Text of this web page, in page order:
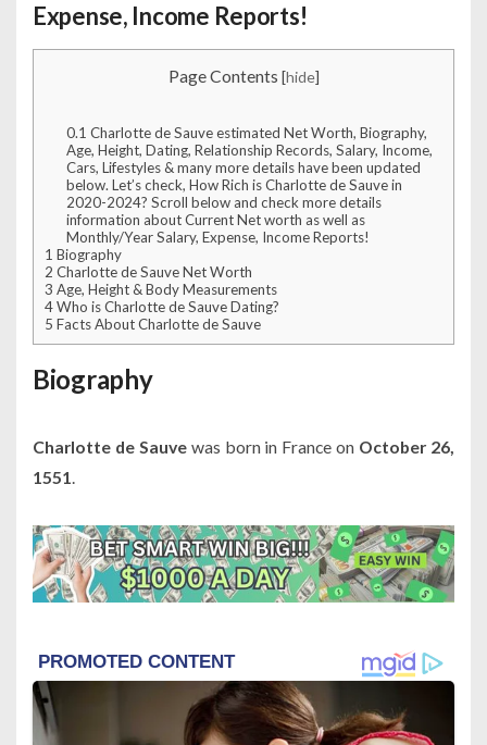
Expense, Income Reports!
Page Contents [hide]
0.1 Charlotte de Sauve estimated Net Worth, Biography,
Age, Height, Dating, Relationship Records, Salary, Income,
Cars, Lifestyles & many more details have been updated
below. Let’s check, How Rich is Charlotte de Sauve in
2020-2024? Scroll below and check more details
information about Current Net worth as well as
Monthly/Year Salary, Expense, Income Reports!
1 Biography
2 Charlotte de Sauve Net Worth
3 Age, Height & Body Measurements
4Who is Charlotte de Sauve Dating?
5 Facts About Charlotte de Sauve
Biography
Charlotte de Sauvewas born in France on October 26,
1551.